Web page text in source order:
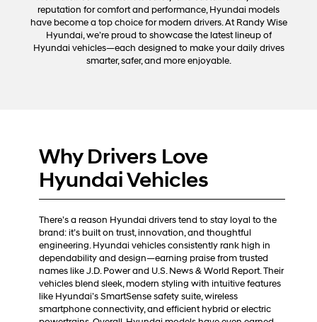
via
automated
technology.
Carrier
charges
reputation for comfort and performance, Hyundai models
have become a top choice for modern drivers. At Randy Wise
Hyundai, we’re proud to showcase the latest lineup of
Hyundai vehicles—each designed to make your daily drives
smarter, safer, and more enjoyable.
Why Drivers Love
Hyundai Vehicles
There’s a reason Hyundai drivers tend to stay loyal to the
brand: it’s built on trust, innovation, and thoughtful
engineering. Hyundai vehicles consistently rank high in
dependability and design—earning praise from trusted
names like J.D. Power and U.S. News & World Report. Their
vehicles blend sleek, modern styling with intuitive features
like Hyundai’s SmartSense safety suite, wireless
smartphone connectivity, and efficient hybrid or electric